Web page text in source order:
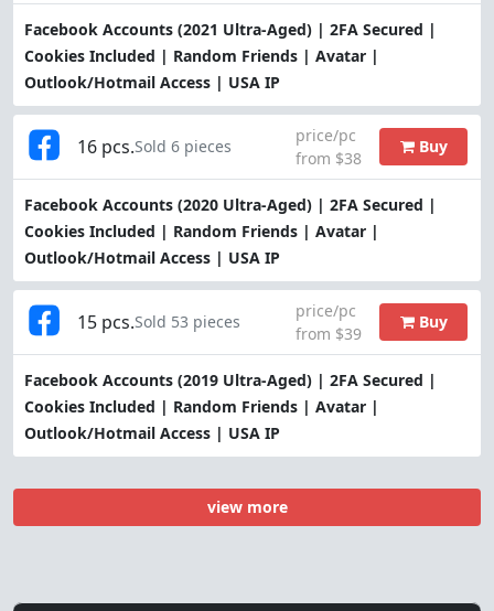
Facebook Accounts (2021 Ultra-Aged) | 2FA Secured |
Cookies Included | Random Friends | Avatar |
Outlook/Hotmail Access | USA IP
Facebook Accounts (2020 Ultra-Aged) | 2FA Secured |
Cookies Included | Random Friends | Avatar |
Outlook/Hotmail Access | USA IP
16 pcs.Sold 6 pieces
price/pc
from $38
Buy
Facebook Accounts (2019 Ultra-Aged) | 2FA Secured |
Cookies Included | Random Friends | Avatar |
Outlook/Hotmail Access | USA IP
15 pcs.Sold 53 pieces
price/pc
from $39
Buy
view more